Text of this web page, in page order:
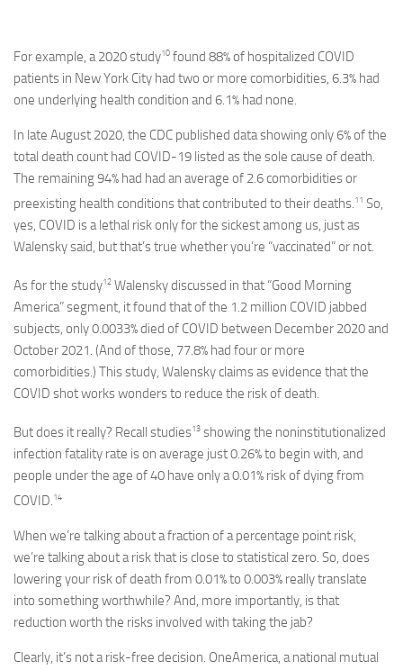
For example, a 2020 study10 found 88% of hospitalized COVID
patients in New York City had two or more comorbidities, 6.3% had
one underlying health condition and 6.1% had none.
In late August 2020, the CDC published data showing only 6% of the
total death count had COVID-19 listed as the sole cause of death.
The remaining 94% had had an average of 2.6 comorbidities or
preexisting health conditions that contributed to their deaths.11 So,
yes, COVID is a lethal risk only for the sickest among us, just as
Walensky said, but that’s true whether you’re “vaccinated” or not.
As for the study12 Walensky discussed in that “Good Morning
America” segment, it found that of the 1.2 million COVID jabbed
subjects, only 0.0033% died of COVID between December 2020 and
October 2021. (And of those, 77.8% had four or more
comorbidities.) This study, Walensky claims as evidence that the
COVID shot works wonders to reduce the risk of death.
But does it really? Recall studies13 showing the noninstitutionalized
infection fatality rate is on average just 0.26% to begin with, and
people under the age of 40 have only a 0.01% risk of dying from
COVID.14
When we’re talking about a fraction of a percentage point risk,
we’re talking about a risk that is close to statistical zero. So, does
lowering your risk of death from 0.01% to 0.003% really translate
into something worthwhile? And, more importantly, is that
reduction worth the risks involved with taking the jab?
Clearly, it’s not a risk-free decision. OneAmerica, a national mutual